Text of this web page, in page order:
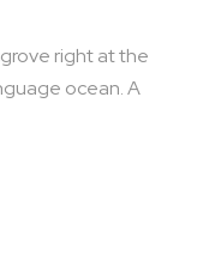
right at the
ocean. A